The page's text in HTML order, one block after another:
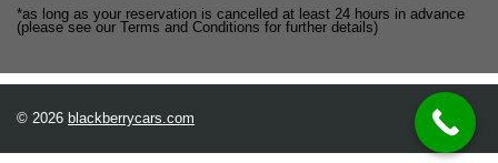
*as long as your reservation is cancelled at least 24 hours in advance
(please see our Terms and Conditions for further details)
© 2026 blackberrycars.com